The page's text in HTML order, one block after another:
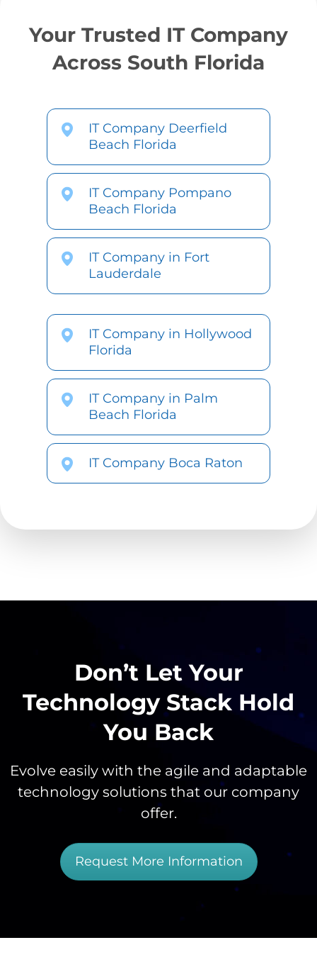
Your Trusted IT Company
Across South Florida
IT Company Deerfield
Beach Florida
IT Company Pompano
Beach Florida
IT Company in Fort
Lauderdale
IT Company in Hollywood
Florida
IT Company in Palm
Beach Florida
IT Company Boca Raton
Don’t Let Your
Technology Stack Hold
You Back
Evolve easily with the agile and adaptable
technology solutions that our company
offer.
Request More Information